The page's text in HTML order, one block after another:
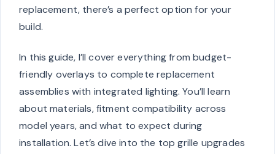
replacement, there’s a perfect option for your
build.
In this guide, I’ll cover everything from budget-
friendly overlays to complete replacement
assemblies with integrated lighting. You’ll learn
about materials, fitment compatibility across
model years, and what to expect during
installation. Let’s dive into the top grille upgrades